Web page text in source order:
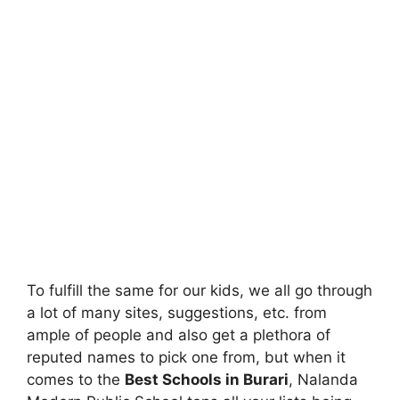
To fulfill the same for our kids, we all go through
a lot of many sites, suggestions, etc. from
ample of people and also get a plethora of
reputed names to pick one from, but when it
comes to the Best Schools in Burari, Nalanda